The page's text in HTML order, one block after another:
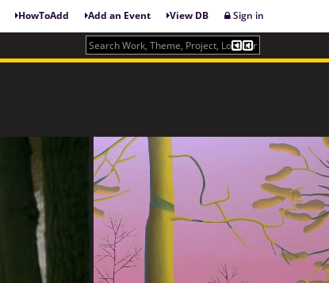
HowToAdd Add an Event View DB Sign in